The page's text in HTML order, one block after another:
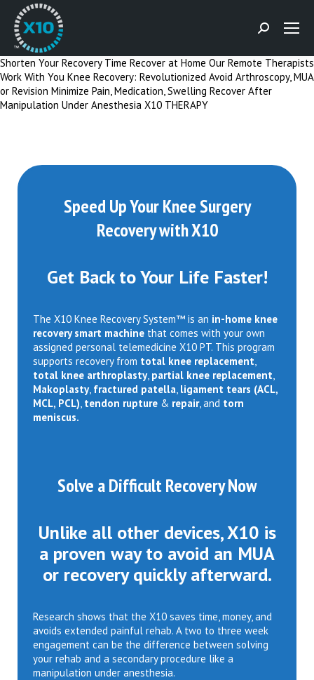
Search:
Shorten Your Recovery Time Recover at Home Our Remote Therapists
Work With You Knee Recovery: Revolutionized Avoid Arthroscopy, MUA
or Revision Minimize Pain, Medication, Swelling Recover After
Manipulation Under Anesthesia X10 THERAPY
Speed Up Your Knee Surgery
Recovery with X10
Get Back to Your Life Faster!
The X10 Knee Recovery System™ is an in-home knee
recovery smart machine that comes with your own
assigned personal telemedicine X10 PT. This program
supports recovery from total knee replacement,
total knee arthroplasty, partial knee replacement,
Makoplasty, fractured patella, ligament tears (ACL,
MCL, PCL), tendon rupture & repair, and torn
meniscus.
Solve a Difficult Recovery Now
Unlike all other devices, X10 is
a proven way to avoid an MUA
or recovery quickly afterward.
Research shows that the X10 saves time, money, and
avoids extended painful rehab. A two to three week
engagement can be the difference between solving
your rehab and a secondary procedure like a
manipulation under anesthesia.